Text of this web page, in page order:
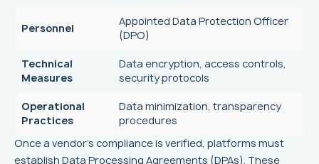
Personnel
Appointed Data Protection Officer
(DPO)
Technical
Measures
Data encryption, access controls,
security protocols
Operational
Practices
Data minimization, transparency
procedures
Once a vendor's compliance is verified, platforms must
establish Data Processing Agreements (DPAs). These